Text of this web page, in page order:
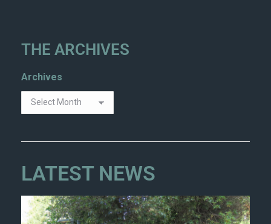
THE ARCHIVES
Archives
LATEST NEWS